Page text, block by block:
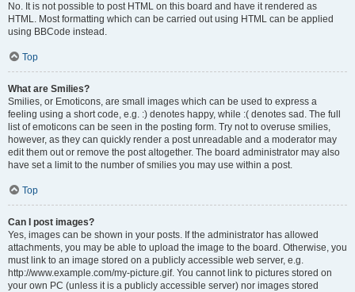
No. It is not possible to post HTML on this board and have it rendered as
HTML. Most formatting which can be carried out using HTML can be applied
using BBCode instead.
Top
What are Smilies?
Smilies, or Emoticons, are small images which can be used to express a
feeling using a short code, e.g. :) denotes happy, while :( denotes sad. The full
list of emoticons can be seen in the posting form. Try not to overuse smilies,
however, as they can quickly render a post unreadable and a moderator may
edit them out or remove the post altogether. The board administrator may also
have set a limit to the number of smilies you may use within a post.
Top
Can I post images?
Yes, images can be shown in your posts. If the administrator has allowed
attachments, you may be able to upload the image to the board. Otherwise, you
must link to an image stored on a publicly accessible web server, e.g.
http://www.example.com/my-picture.gif. You cannot link to pictures stored on
your own PC (unless it is a publicly accessible server) nor images stored